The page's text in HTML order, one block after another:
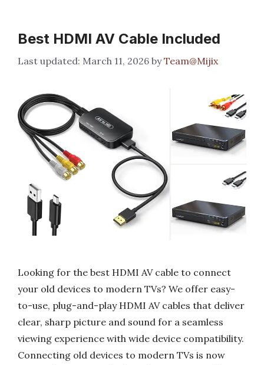
Best HDMI AV Cable Included
March 11, 2026 byTeam@Mijix
Looking for the best HDMI AV cable to connect
your old devices to modern TVs? We offer easy-
to-use, plug-and-play HDMI AV cables that deliver
clear, sharp picture and sound for a seamless
viewing experience with wide device compatibility.
Connecting old devices to modern TVs is now